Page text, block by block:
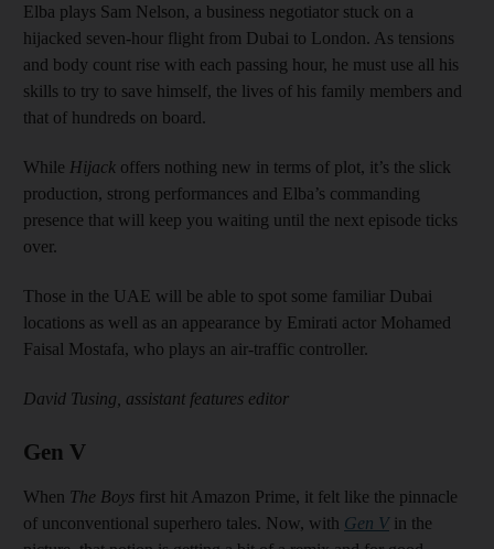
Elba plays Sam Nelson, a business negotiator stuck on a
hijacked seven-hour flight from Dubai to London. As tensions
and body count rise with each passing hour, he must use all his
skills to try to save himself, the lives of his family members and
that of hundreds on board.
While Hijack offers nothing new in terms of plot, it’s the slick
production, strong performances and Elba’s commanding
presence that will keep you waiting until the next episode ticks
over.
Those in the UAE will be able to spot some familiar Dubai
locations as well as an appearance by Emirati actor Mohamed
Faisal Mostafa, who plays an air-traffic controller.
David Tusing, assistant features editor
Gen V
When The Boys first hit Amazon Prime, it felt like the pinnacle
of unconventional superhero tales. Now, with Gen V in the